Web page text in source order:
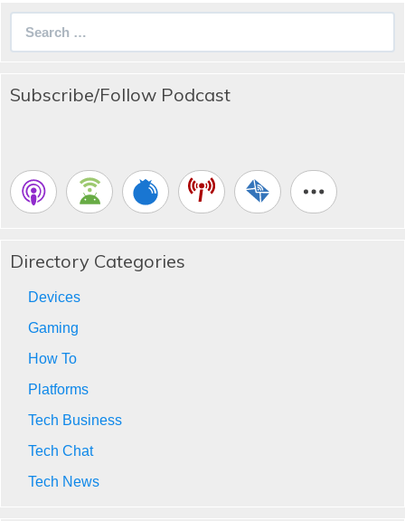
Subscribe/Follow Podcast
Directory Categories
Devices
Gaming
How To
Platforms
Tech Business
Tech Chat
Tech News